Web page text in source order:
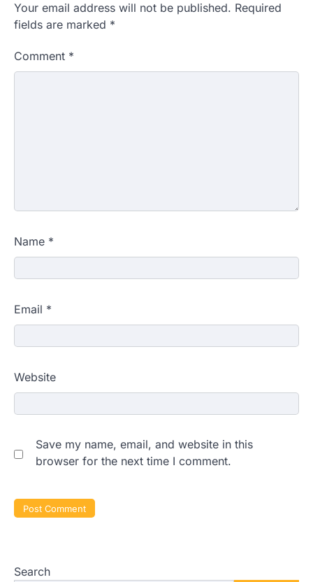
Your email address will not be published. Required
fields are marked *
Comment *
Name *
Email *
Website
Save my name, email, and website in this
browser for the next time I comment.
Search